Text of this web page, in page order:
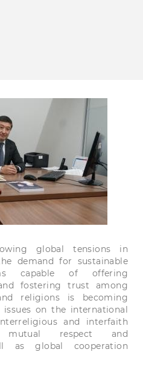
global tensions in
demand for sustainable
capable of offering
fostering trust among
religions is becoming
on the international
and interfaith
mutual respect and
as global cooperation